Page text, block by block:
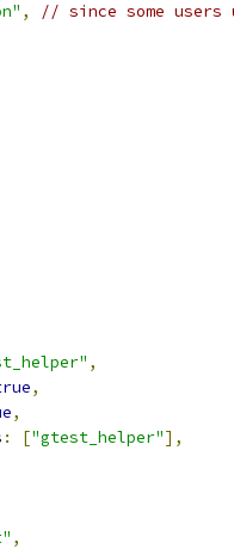
,
// since some users
,
,
,
: ["gtest_helper"],
,